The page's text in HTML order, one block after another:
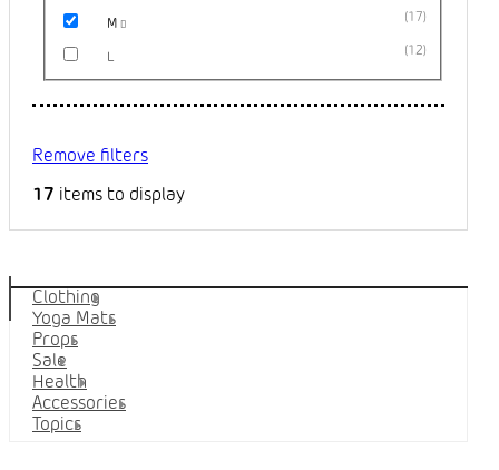
M 17
L 12
Remove filters
17 items to display
Clothing
Yoga Mats
Props
Sale
Health
Accessories
Topics